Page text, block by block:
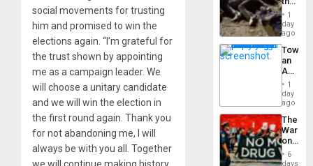
social movements for trusting
him and promised to win the
elections again. “I’m grateful for
the trust shown by appointing
me as a campaign leader. We
will choose a unitary candidate
and we will win the election in
the first round again. Thank you
for not abandoning me, I will
always be with you all. Together
we will continue making history
Border
at
Ceuta?
1
day
ago
an
Nation,
the
Barima
1
day
ago
The
War
on
Drugs
Failed
6
days